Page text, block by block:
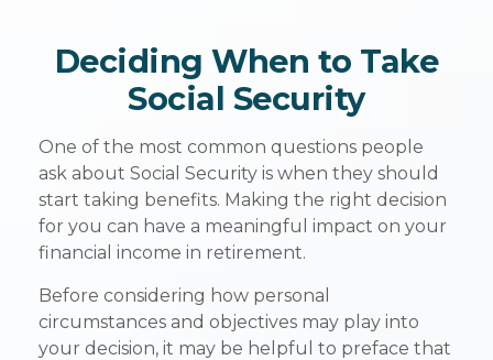
Deciding When to Take
Social Security
One of the most common questions people
ask about Social Security is when they should
start taking benefits. Making the right decision
for you can have a meaningful impact on your
financial income in retirement.
Before considering how personal
circumstances and objectives may play into
your decision, it may be helpful to preface that